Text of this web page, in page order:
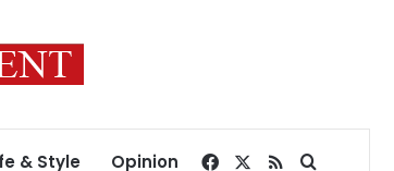
& Style Opinion Facebook
RSSSearch for